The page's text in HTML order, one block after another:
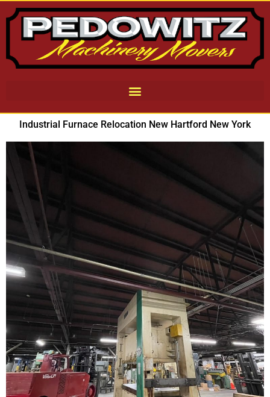
Industrial Furnace Relocation New Hartford New York